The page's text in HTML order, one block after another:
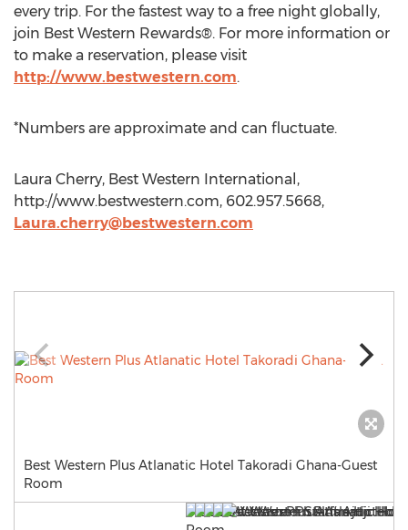
every trip. For the fastest way to a free night globally,
join Best Western Rewards®. For more information or
to make a reservation, please visit
http://www.bestwestern.com.
*Numbers are approximate and can fluctuate.
Laura Cherry, Best Western International,
http://www.bestwestern.com, 602.957.5668,
Laura.cherry@bestwestern.com
Best Western Plus Atlanatic Hotel Takoradi Ghana-Guest
Room